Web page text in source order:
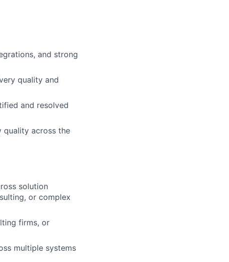
and strong
quality and
and resolved
quality across the
solution
or complex
firms, or
multiple systems